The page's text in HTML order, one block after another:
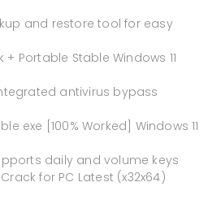
and restore tool for easy
+ Portable Stable Windows 11
antivirus bypass
exe [100% Worked] Windows 11
daily and volume keys
for PC Latest (x32x64)